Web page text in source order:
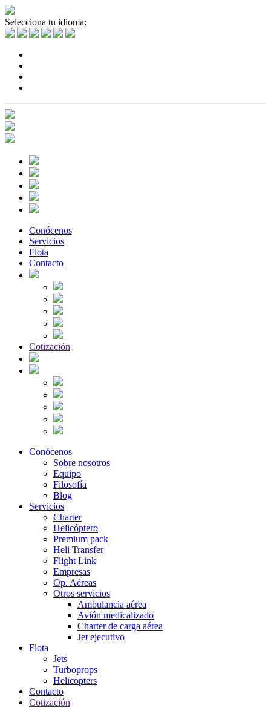
Selecciona tu idioma:
Conócenos
Servicios
Flota
Contacto
Cotización
Conócenos
Sobre nosotros
Equipo
Filosofía
Blog
Servicios
Charter
Helicóptero
Premium pack
Heli Transfer
Flight Link
Empresas
Op. Aéreas
Otros servicios
Ambulancia aérea
Avión medicalizado
Charter de carga aérea
Jet ejecutivo
Flota
Jets
Turboprops
Helicopters
Contacto
Cotización